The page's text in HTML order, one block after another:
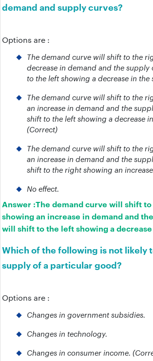
demand and supply curves?
Options are :
The demand curve will shift to the
decrease in demand and the supply
to the left showing a decrease in the
The demand curve will shift to the
an increase in demand and the
shift to the left showing a decrease
(Correct)
The demand curve will shift to the
an increase in demand and the
shift to the right showing an
No effect.
Answer :The demand curve will shift
showing an increase in demand and
will shift to the left showing a
Which of the following is not likely
supply of a particular good?
Options are :
Changes in government subsidies.
Changes in technology.
Changes in consumer income.